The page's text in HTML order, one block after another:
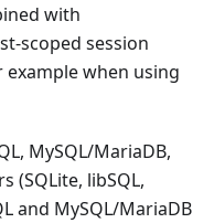
with
scoped session
when using
MySQL/MariaDB,
(SQLite, libSQL,
and MySQL/MariaDB